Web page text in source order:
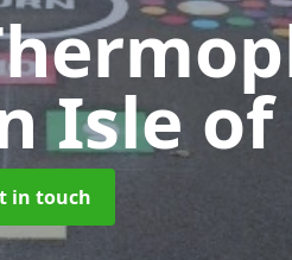
Isle of
in touch